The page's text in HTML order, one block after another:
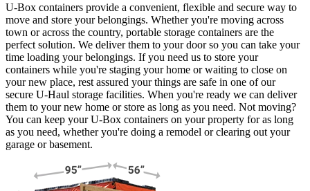
U-Box containers provide a convenient, flexible and secure way to
move and store your belongings. Whether you're moving across
town or across the country, portable storage containers are the
perfect solution. We deliver them to your door so you can take your
time loading your belongings. If you need us to store your
containers while you're staging your home or waiting to close on
your new place, rest assured your things are safe in one of our
secure U-Haul storage facilities. When you're ready we can deliver
them to your new home or store as long as you need. Not moving?
You can keep yourU-Box containers on your property for as long
as you need, whether you're doing a remodel or clearing out your
garage or basement.